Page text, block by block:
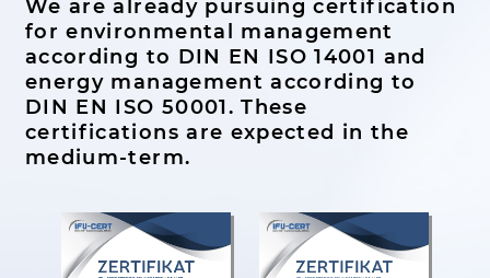
We are already pursuing certification
for environmental management
according to DIN EN ISO 14001 and
energy management according to
DIN EN ISO 50001. These
certifications are expected in the
medium-term.